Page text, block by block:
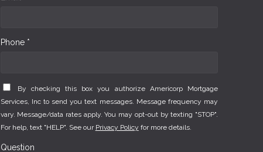
Phone *
By checking this box you authorize Americorp Mortgage
Services, Inc to send you text messages. Message frequency may
vary. Message/data rates apply. You may opt-out by texting "STOP".
For help, text "HELP". See our Privacy Policy for more details.
Question